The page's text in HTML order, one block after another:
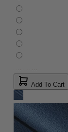
Add To Cart